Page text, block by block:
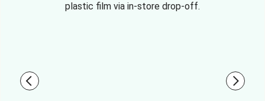
plastic film via in-store drop-off.